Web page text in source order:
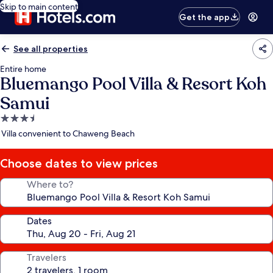
Skip to main content
Get the app
See all properties
Entire home
Bluemango Pool Villa & Resort Koh
Samui
3.5
star
Villa convenient to Chaweng Beach
Choose dates to view prices
Where to?
Dates
Travelers